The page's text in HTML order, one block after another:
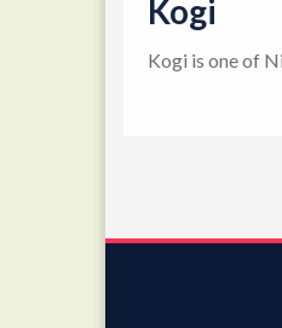
Kogi
Kogi is one of